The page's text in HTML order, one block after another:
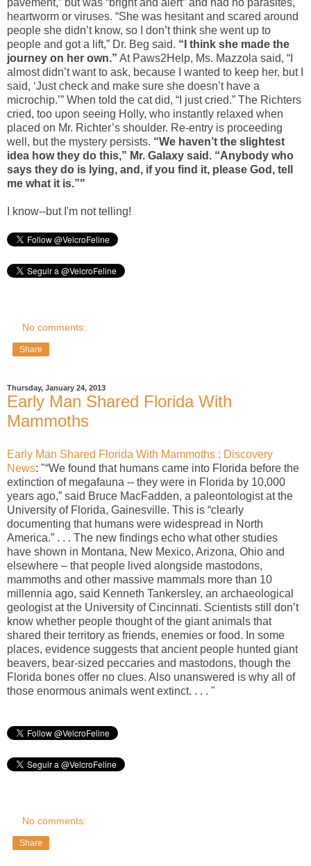
heartworm or viruses. “She was hesitant and scared around
people she didn’t know, so I don’t think she went up to
people and got a lift,” Dr. Beg said. “I think she made the
journey on her own.” At Paws2Help, Ms. Mazzola said, “I
almost didn’t want to ask, because I wanted to keep her, but I
said, ‘Just check and make sure she doesn’t have a
microchip.’” When told the cat did, “I just cried.” The Richters
cried, too upon seeing Holly, who instantly relaxed when
placed on Mr. Richter’s shoulder. Re-entry is proceeding
well, but the mystery persists. “We haven’t the slightest
idea how they do this,” Mr. Galaxy said. “Anybody who
says they do is lying, and, if you find it, please God, tell
me what it is.”"
I know--but I'm not telling!
No comments:
Share
Thursday, January 24, 2013
Early Man Shared Florida With
Mammoths
Early Man Shared Florida With Mammoths : Discovery
News: "“We found that humans came into Florida before the
extinction of megafauna -- they were in Florida by 10,000
years ago,” said Bruce MacFadden, a paleontologist at the
University of Florida, Gainesville. This is “clearly
documenting that humans were widespread in North
America.” . . . The new findings echo what other studies
have shown in Montana, New Mexico, Arizona, Ohio and
elsewhere – that people lived alongside mastodons,
mammoths and other massive mammals more than 10
millennia ago, said Kenneth Tankersley, an archaeological
geologist at the University of Cincinnati. Scientists still don’t
know whether people thought of the giant animals that
shared their territory as friends, enemies or food. In some
places, evidence suggests that ancient people hunted giant
beavers, bear-sized peccaries and mastodons, though the
Florida bones offer no clues. Also unanswered is why all of
those enormous animals went extinct. . . . "
No comments:
Share